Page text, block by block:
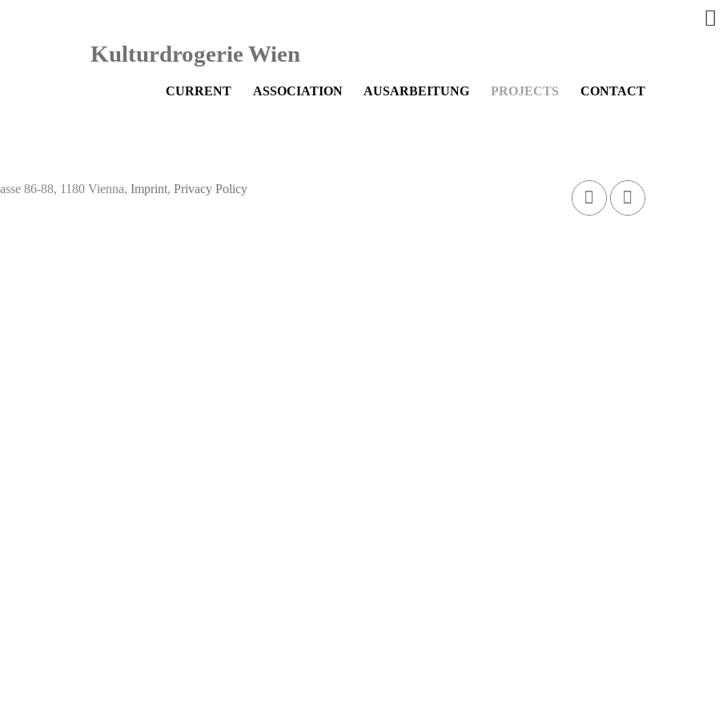
Skip
CURRENT ASSOCIATION AUSARBEITUNG PROJECTS CONTACT
86-88, 1180 Vienna, Imprint, Privacy Policy